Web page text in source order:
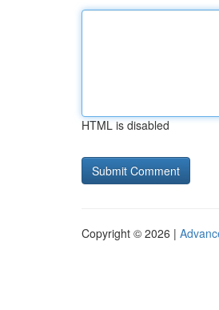
HTML is disabled
Copyright © 2026 |